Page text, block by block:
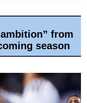
from
season